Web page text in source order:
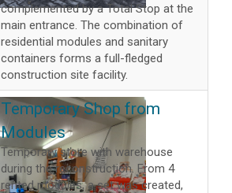
complemented by a Total Stop at the
main entrance. The combination of
residential modules and sanitary
containers forms a full-fledged
construction site facility.
Temporary Shop from
Modules
Temporary store with warehouse
during the reconstruction. From 4
rented modules, a set was created,